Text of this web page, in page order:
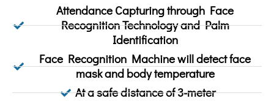
Attendance Capturing through Face
Recognition Technology and Palm
Identification
Face Recognition Machine will detect face
mask and body temperature
At a safe distance of 3-meter